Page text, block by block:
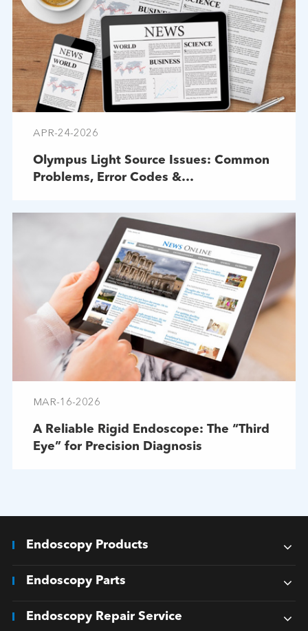
APR-24-2026
Olympus Light Source Issues: Common
Problems, Error Codes &
MAR-16-2026
A Reliable Rigid Endoscope: The “Third
Eye” for Precision Diagnosis
Endoscopy Products
Endoscopy Parts
Endoscopy Repair Service